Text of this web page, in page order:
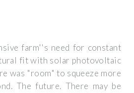
farm''s need for constant
fit with solar photovoltaic
was "room" to squeeze more
The future. There may be